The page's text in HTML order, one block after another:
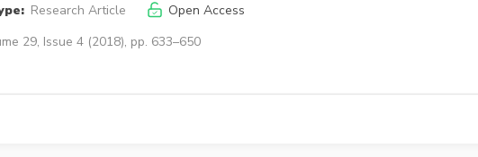
Research Article
Open Access
29, Issue 4 (2018), pp. 633–650